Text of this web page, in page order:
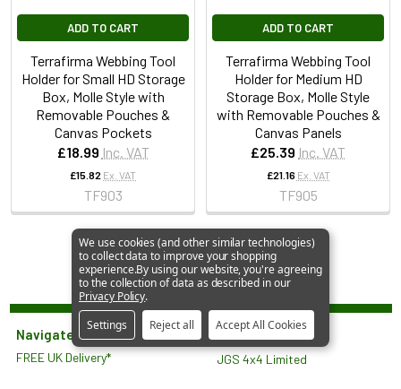
ADD TO CART
Terrafirma Webbing Tool
Holder for Small HD Storage
Box, Molle Style with
Removable Pouches &
Canvas Pockets
£18.99 Inc. VAT
£15.82 Ex. VAT
TF903
ADD TO CART
Terrafirma Webbing Tool
Holder for Medium HD
Storage Box, Molle Style
with Removable Pouches &
Canvas Panels
£25.39 Inc. VAT
£21.16 Ex. VAT
TF905
Navigate
FREE UK Delivery*
JGS 4x4 Limited
We use cookies (and other similar technologies)
to collect data to improve your shopping
experience.By using our website, you're agreeing
to the collection of data as described in our
Privacy Policy.
Settings
Reject all Accept All Cookies